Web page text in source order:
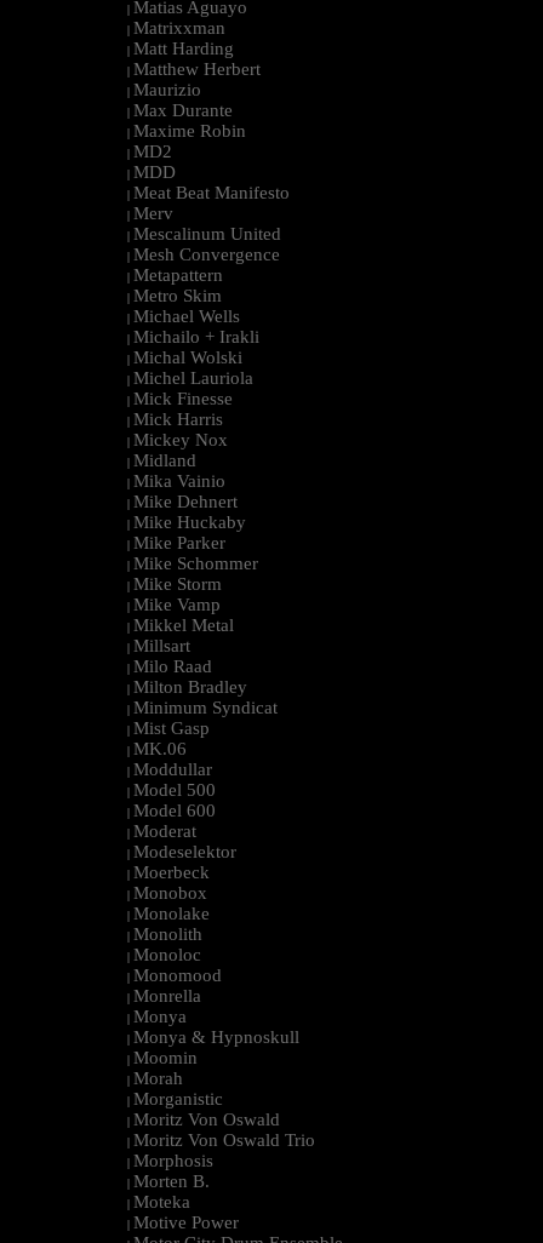
| Matias Aguayo
| Matrixxman
| Matt Harding
| Matthew Herbert
| Maurizio
| Max Durante
| Maxime Robin
| MD2
| MDD
| Meat Beat Manifesto
| Merv
| Mescalinum United
| Mesh Convergence
| Metapattern
| Metro Skim
| Michael Wells
| Michailo + Irakli
| Michal Wolski
| Michel Lauriola
| Mick Finesse
| Mick Harris
| Mickey Nox
| Midland
| Mika Vainio
| Mike Dehnert
| Mike Huckaby
| Mike Parker
| Mike Schommer
| Mike Storm
| Mike Vamp
| Mikkel Metal
| Millsart
| Milo Raad
| Milton Bradley
| Minimum Syndicat
| Mist Gasp
| MK.06
| Moddullar
| Model 500
| Model 600
| Moderat
| Modeselektor
| Moerbeck
| Monobox
| Monolake
| Monolith
| Monoloc
| Monomood
| Monrella
| Monya
| Monya & Hypnoskull
| Moomin
| Morah
| Morganistic
| Moritz Von Oswald
| Moritz Von Oswald Trio
| Morphosis
| Morten B.
| Moteka
| Motive Power